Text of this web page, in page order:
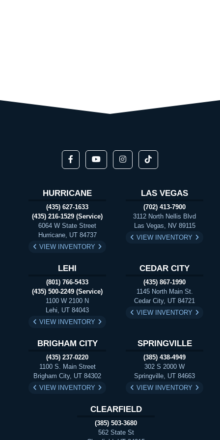
HURRICANE
(435) 627-1633
(435) 216-1529 (Service)
6064 W State Street
Hurricane, UT 84737
VIEW INVENTORY
LAS VEGAS
(702) 413-7900
3112 North Nellis Blvd
Las Vegas, NV 89115
VIEW INVENTORY
LEHI
(801) 766-5433
(435) 500-2249 (Service)
1100 W 2100 N
Lehi, UT 84043
VIEW INVENTORY
CEDAR CITY
(435) 867-1990
1145 North Main St.
Cedar City, UT 84721
VIEW INVENTORY
BRIGHAM CITY
(435) 237-0220
1100 S. Main Street
Brigham City, UT 84302
VIEW INVENTORY
SPRINGVILLE
(385) 438-4949
302 S 2000 W
Springville, UT 84663
VIEW INVENTORY
CLEARFIELD
(385) 503-3680
562 State St